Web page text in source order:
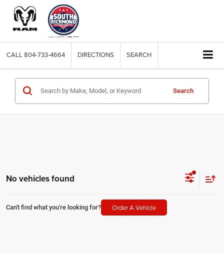
CALL 804-733-4664 DIRECTIONS SEARCH
Search
No vehicles found
Can't find what you're looking for? Order A Vehicle